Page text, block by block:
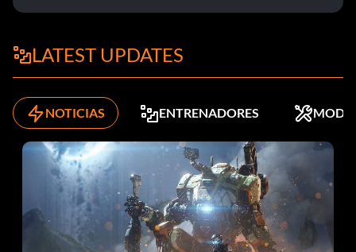
LATEST UPDATES
NOTICIAS ENTRENADORES MODS